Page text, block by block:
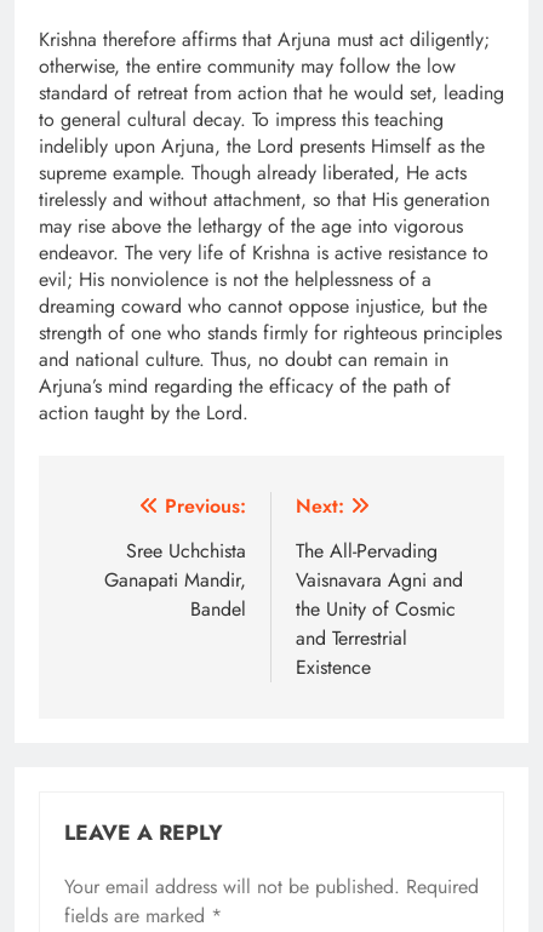
Krishna therefore affirms that Arjuna must act diligently;
otherwise, the entire community may follow the low
standard of retreat from action that he would set, leading
to general cultural decay. To impress this teaching
indelibly upon Arjuna, the Lord presents Himself as the
supreme example. Though already liberated, He acts
tirelessly and without attachment, so that His generation
may rise above the lethargy of the age into vigorous
endeavor. The very life of Krishna is active resistance to
evil; His nonviolence is not the helplessness of a
dreaming coward who cannot oppose injustice, but the
strength of one who stands firmly for righteous principles
and national culture. Thus, no doubt can remain in
Arjuna’s mind regarding the efficacy of the path of
action taught by the Lord.
navigation
Previous:
Sree Uchchista
Ganapati Mandir,
Bandel
Next:
The All-Pervading
Vaisnavara Agni and
the Unity of Cosmic
and Terrestrial
Existence
LEAVE A REPLY
Your email address will not be published. Required
fields are marked *
Alternative: